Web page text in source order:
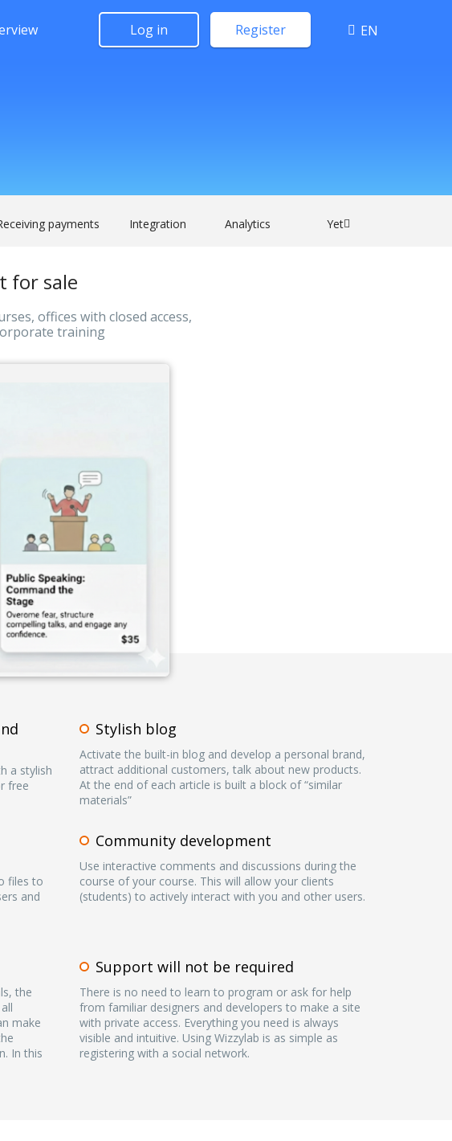
Log in Register EN
payments Integration Analytics Yet
for sale
offices with closed access,
training
a stylish
free
Stylish blog
Activate the built-in blog and develop a personal brand,
attract additional customers, talk about new products.
At the end of each article is built a block of “similar
materials”
files to
and
Community development
Use interactive comments and discussions during the
course of your course. This will allow your clients
(students) to actively interact with you and other users.
the
make
In this
Support will not be required
There is no need to learn to program or ask for help
from familiar designers and developers to make a site
with private access. Everything you need is always
visible and intuitive. Using Wizzylab is as simple as
registering with a social network.